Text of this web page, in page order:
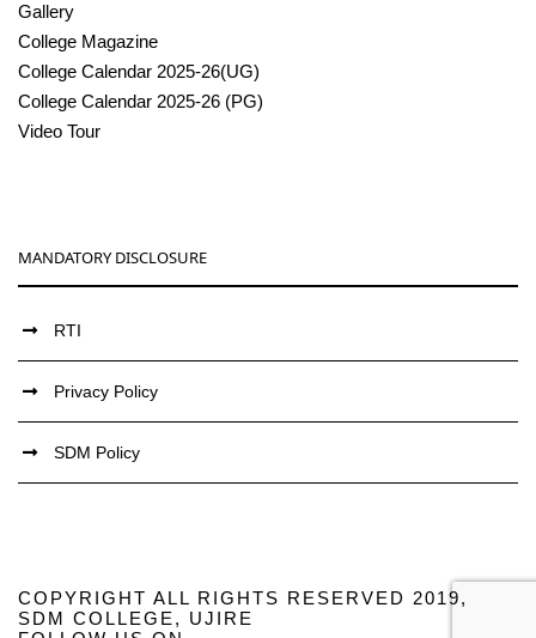
Gallery
College Magazine
College Calendar 2025-26(UG)
College Calendar 2025-26 (PG)
Video Tour
MANDATORY DISCLOSURE
RTI
Privacy Policy
SDM Policy
COPYRIGHT ALL RIGHTS RESERVED 2019,
SDM COLLEGE, UJIRE